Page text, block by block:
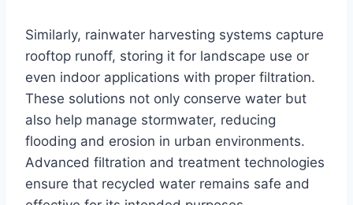
Similarly, rainwater harvesting systems capture
rooftop runoff, storing it for landscape use or
even indoor applications with proper filtration.
These solutions not only conserve water but
also help manage stormwater, reducing
flooding and erosion in urban environments.
Advanced filtration and treatment technologies
ensure that recycled water remains safe and